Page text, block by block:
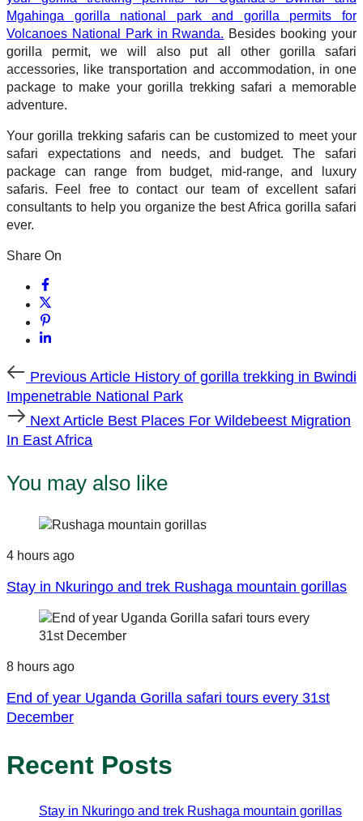
Mgahinga gorilla national park and gorilla permits for
Volcanoes National Park in Rwanda. Besides booking your
gorilla permit, we will also put all other gorilla safari
accessories, like transportation and accommodation, in one
package to make your gorilla trekking safari a memorable
adventure.
Your gorilla trekking safaris can be customized to meet your
safari expectations and needs, and budget. The safari
package can range from budget, mid-range, and luxury
safaris. Feel free to contact our team of excellent safari
consultants to help you organize the best Africa gorilla safari
ever.
Share On
Previous
Article
Previous Article History of gorilla trekking in Bwindi
Impenetrable National Park
Next
Article
Next Article Best Places For Wildebeest Migration
In East Africa
You may also like
4 hours ago
Stay in Nkuringo and trek Rushaga mountain gorillas
8 hours ago
End of year Uganda Gorilla safari tours every 31st
December
Recent Posts
Stay in Nkuringo and trek Rushaga mountain gorillas